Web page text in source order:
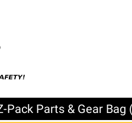
Pack Parts & Gear Bag